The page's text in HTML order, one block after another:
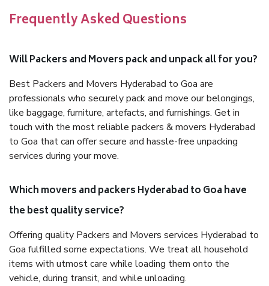
Frequently Asked Questions
Will Packers and Movers pack and unpack all for you?
Best Packers and Movers Hyderabad to Goa are
professionals who securely pack and move our belongings,
like baggage, furniture, artefacts, and furnishings. Get in
touch with the most reliable packers & movers Hyderabad
to Goa that can offer secure and hassle-free unpacking
services during your move.
Which movers and packers Hyderabad to Goa have
the best quality service?
Offering quality Packers and Movers services Hyderabad to
Goa fulfilled some expectations. We treat all household
items with utmost care while loading them onto the
vehicle, during transit, and while unloading.